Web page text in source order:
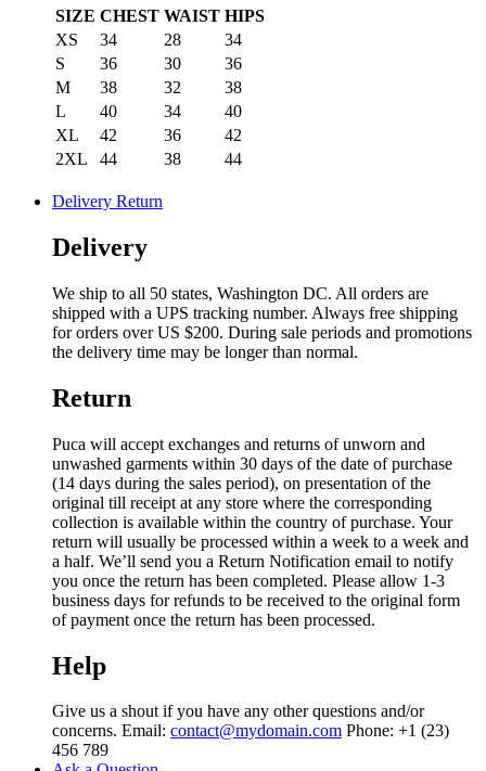
SIZE CHEST WAIST HIPS
XS
34 28
34
S
36 30
36
M
38 32
38
L
40 34
40
XL
42 36
42
2XL
44 38 44
Delivery Return
Delivery
We ship to all 50 states, Washington DC. All orders are
shipped with a UPS tracking number. Always free shipping
for orders over US $200. During sale periods and promotions
the delivery time may be longer than normal.
Return
Puca will accept exchanges and returns of unworn and
unwashed garments within 30 days of the date of purchase
(14 days during the sales period), on presentation of the
original till receipt at any store where the corresponding
collection is available within the country of purchase. Your
return will usually be processed within a week to a week and
a half. We’ll send you a Return Notification email to notify
you once the return has been completed. Please allow 1-3
business days for refunds to be received to the original form
of payment once the return has been processed.
Help
Give us a shout if you have any other questions and/or
concerns. Email: contact@mydomain.com Phone: +1 (23)
456 789